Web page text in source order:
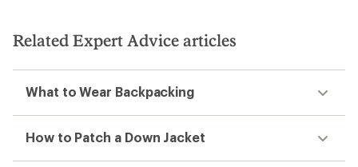
stars
Related Expert Advice articles
What to Wear Backpacking
How to Patch a Down Jacket